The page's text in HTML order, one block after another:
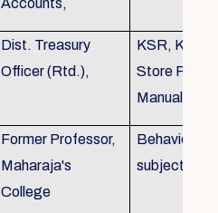
Accounts,
Dist. Treasury
Officer (Rtd.),
KSR, KTC,
Store
Manual
Former Professor,
Maharaja's
College
Behavioural
subjects